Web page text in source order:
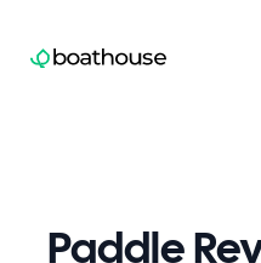
Boathouse logo
Paddle